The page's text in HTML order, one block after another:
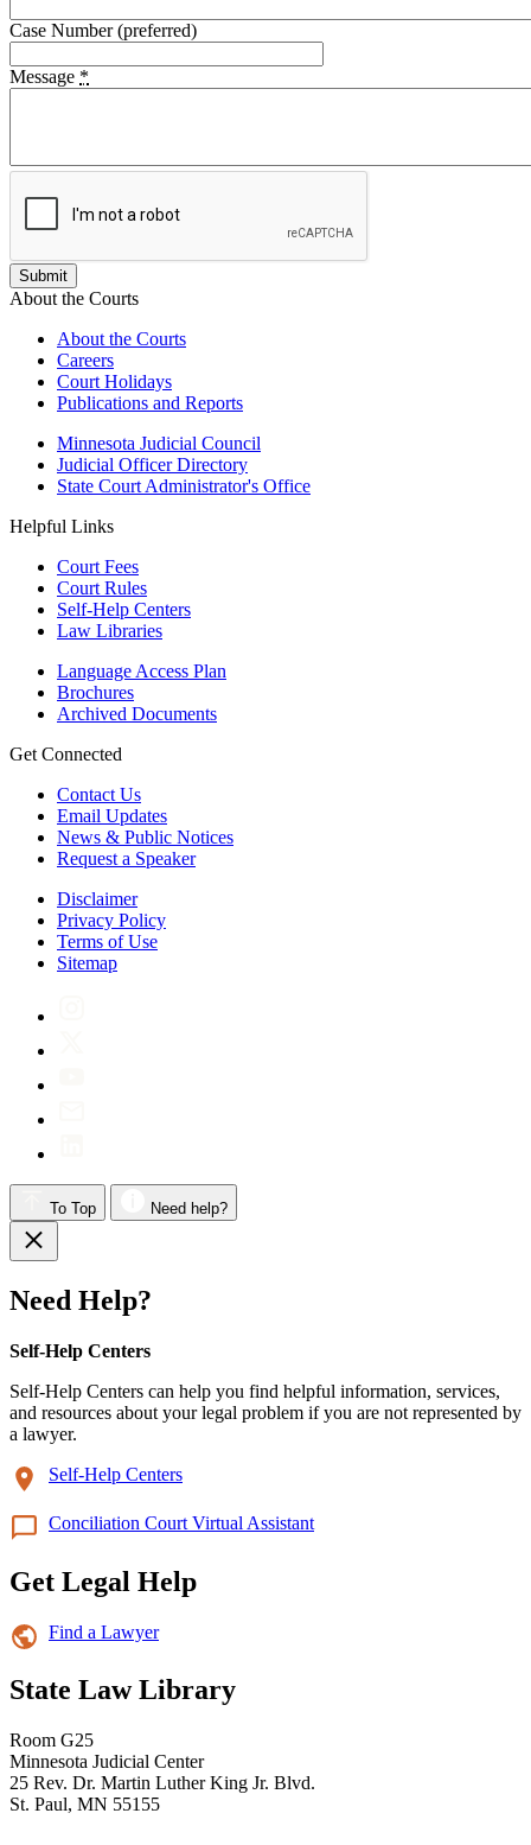
Case Number (preferred)
Message *
About the Courts
About the Courts
Careers
Court Holidays
Publications and Reports
Minnesota Judicial Council
Judicial Officer Directory
State Court Administrator's Office
Helpful Links
Court Fees
Court Rules
Self-Help Centers
Law Libraries
Language Access Plan
Brochures
Archived Documents
Get Connected
Contact Us
Email Updates
News & Public Notices
Request a Speaker
Disclaimer
Privacy Policy
Terms of Use
Sitemap
To Top Need help?
Need Help?
Self-Help Centers
Self-Help Centers can help you find helpful information, services,
and resources about your legal problem if you are not represented by
a lawyer.
Self-Help Centers
Conciliation Court Virtual Assistant
Get Legal Help
Find a Lawyer
State Law Library
Room G25
Minnesota Judicial Center
25 Rev. Dr. Martin Luther King Jr. Blvd.
St. Paul, MN 55155